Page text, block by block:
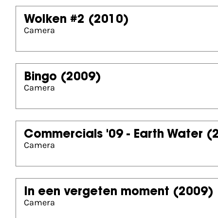
Wolken #2 (2010)
Camera
Bingo (2009)
Camera
Commercials '09 - Earth Water
Camera
In een vergeten moment (2009)
Camera